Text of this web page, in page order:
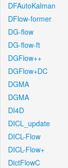
DFAutoKalman
DFlow-former
DG-flow
DG-flow-ft
DGFlow++
DGFlow+DC
DGMA
DGMA
DI4D
DICL_update
DICL-Flow
DICL-Flow+
DictFlowC